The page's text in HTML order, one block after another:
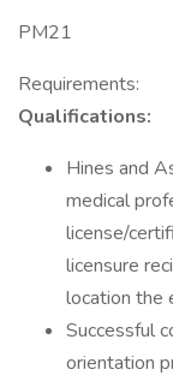
PM21
Requirements:
Qualifications:
Hines and
medical
license/
licensure
location the
Successful
orientation